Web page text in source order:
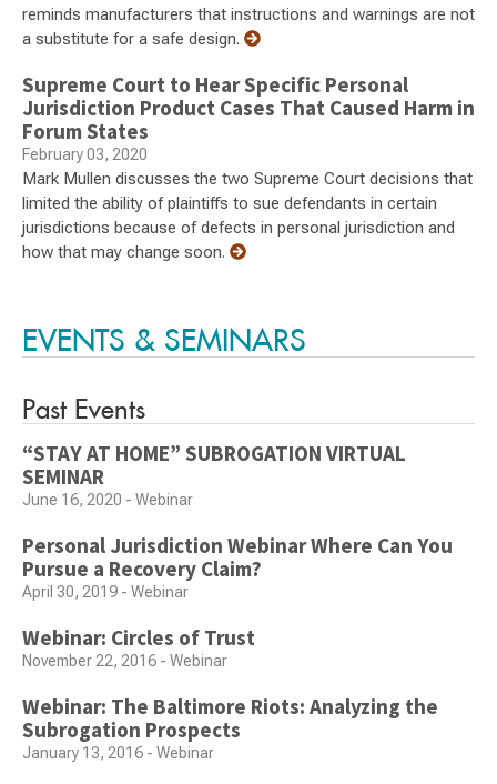
reminds manufacturers that instructions and warnings are not
a substitute for a safe design.
Supreme Court to Hear Specific Personal
Jurisdiction Product Cases That Caused Harm in
Forum States
February 03, 2020
Mark Mullen discusses the two Supreme Court decisions that
limited the ability of plaintiffs to sue defendants in certain
jurisdictions because of defects in personal jurisdiction and
how that may change soon.
EVENTS & SEMINARS
Past Events
“STAY AT HOME” SUBROGATION VIRTUAL
SEMINAR
June 16, 2020 - Webinar
Personal Jurisdiction Webinar Where Can You
Pursue a Recovery Claim?
April 30, 2019 - Webinar
Webinar: Circles of Trust
November 22, 2016 - Webinar
Webinar: The Baltimore Riots: Analyzing the
Subrogation Prospects
January 13, 2016 - Webinar